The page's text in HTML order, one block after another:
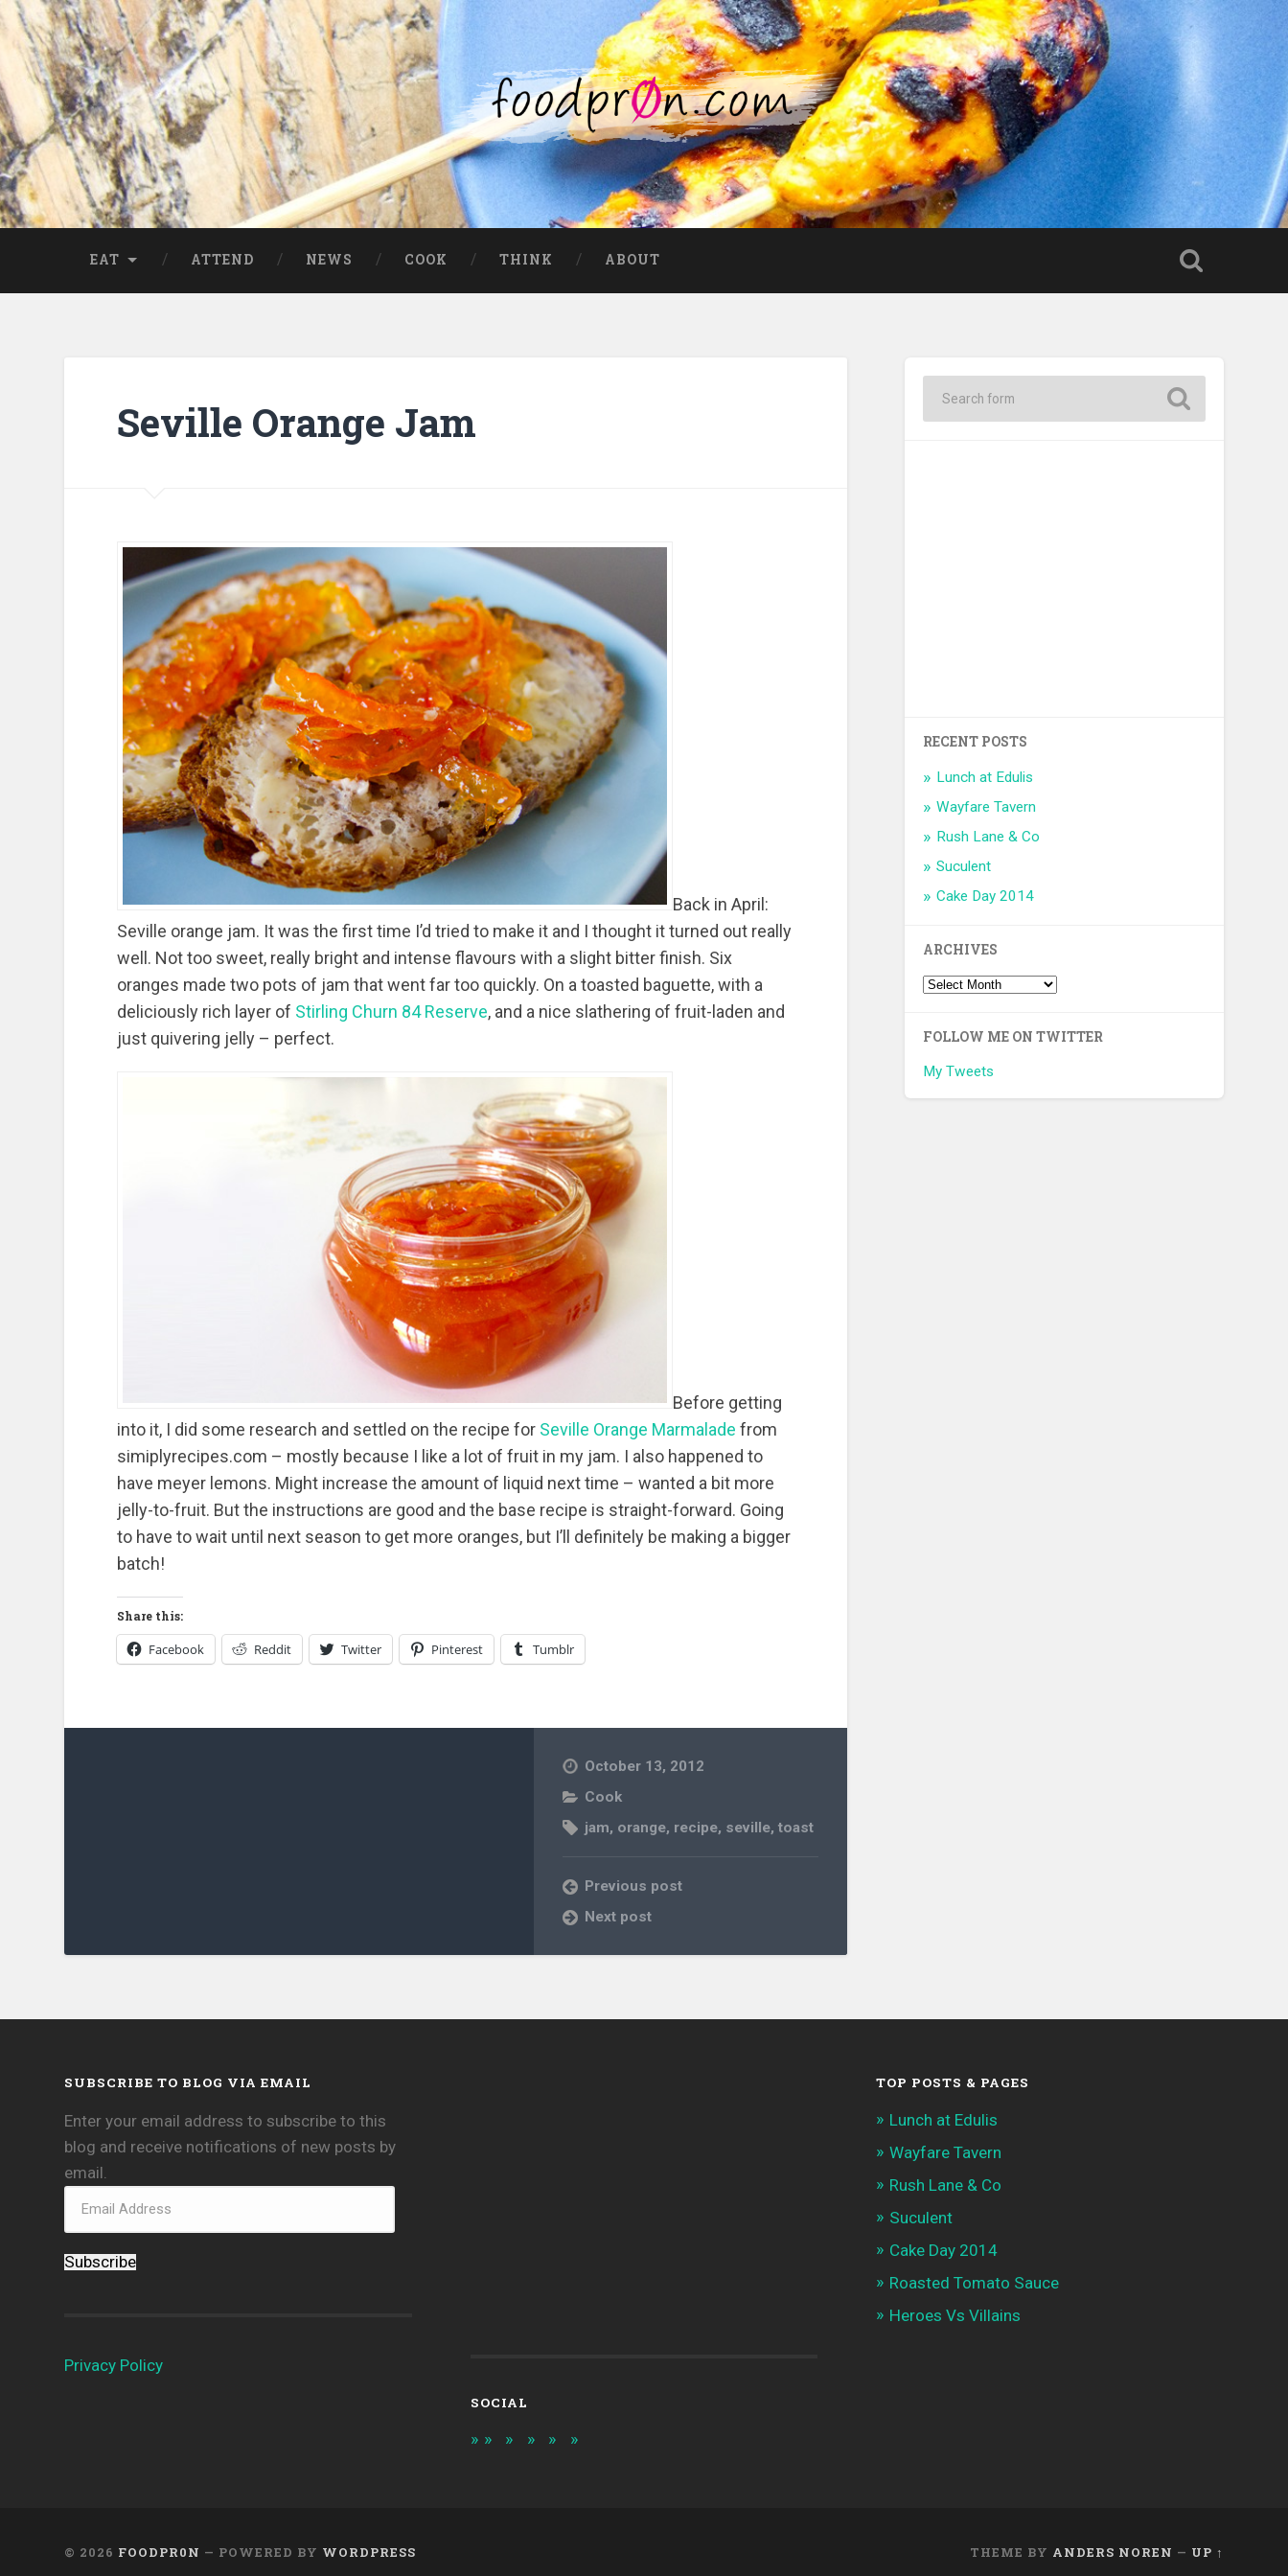
EAT ATTEND NEWS COOK THINK ABOUT
Seville Orange Jam
Back in April:
Seville orange jam. It was the first time I’d tried to make it and I thought it turned out really
well. Not too sweet, really bright and intense flavours with a slight bitter finish. Six
oranges made two pots of jam that went far too quickly. On a toasted baguette, with a
deliciously rich layer of Stirling Churn 84 Reserve, and a nice slathering of fruit-laden and
just quivering jelly – perfect.
Before getting
into it, I did some research and settled on the recipe for Seville Orange Marmalade from
simiplyrecipes.com – mostly because I like a lot of fruit in my jam. I also happened to
have meyer lemons. Might increase the amount of liquid next time – wanted a bit more
jelly-to-fruit. But the instructions are good and the base recipe is straight-forward. Going
to have to wait until next season to get more oranges, but I’ll definitely be making a bigger
batch!
Share this:
Facebook Reddit Twitter Pinterest Tumblr
October 13, 2012
Cook
jam, orange, recipe, seville,toast
Previous post
Next post
RECENT POSTS
Lunch at Edulis
Wayfare Tavern
Rush Lane & Co
Suculent
Cake Day 2014
ARCHIVES
FOLLOW ME ON TWITTER
My Tweets
SUBSCRIBE TO BLOG VIA EMAIL
Enter your email address to subscribe to this
blog and receive notifications of new posts by
email.
Subscribe
Privacy Policy
SOCIAL
TOP POSTS & PAGES
Lunch at Edulis
Wayfare Tavern
Rush Lane & Co
Suculent
Cake Day 2014
Roasted Tomato Sauce
Heroes Vs Villains
© 2026 FOODPR0N — POWERED BY WORDPRESS THEME BY ANDERS NOREN — UP ↑